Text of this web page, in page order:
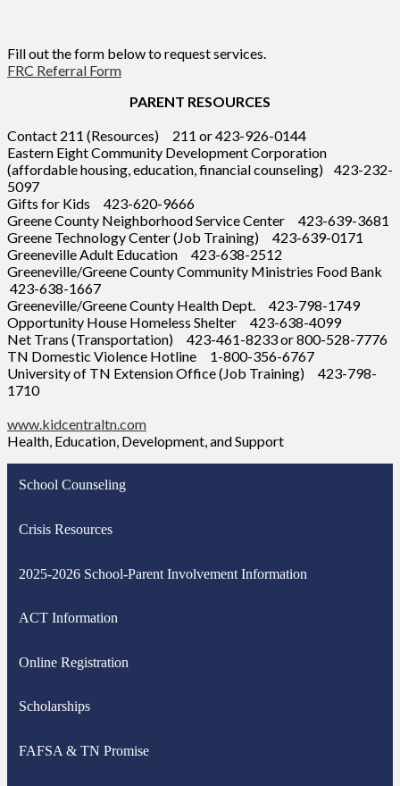
Fill out the form below to request services.
FRC Referral Form
PARENT RESOURCES
Contact 211 (Resources) 211 or 423-926-0144
Eastern Eight Community Development Corporation
(affordable housing, education, financial counseling) 423-232-
5097
Gifts for Kids 423-620-9666
Greene County Neighborhood Service Center 423-639-3681
Greene Technology Center (Job Training) 423-639-0171
Greeneville Adult Education 423-638-2512
Greeneville/Greene County Community Ministries Food Bank
423-638-1667
Greeneville/Greene County Health Dept. 423-798-1749
Opportunity House Homeless Shelter 423-638-4099
Net Trans (Transportation) 423-461-8233 or 800-528-7776
TN Domestic Violence Hotline 1-800-356-6767
University of TN Extension Office (Job Training) 423-798-
1710
www.kidcentraltn.com
Health, Education, Development, and Support
School Counseling
Crisis Resources
2025-2026 School-Parent Involvement Information
ACT Information
Online Registration
Scholarships
FAFSA & TN Promise